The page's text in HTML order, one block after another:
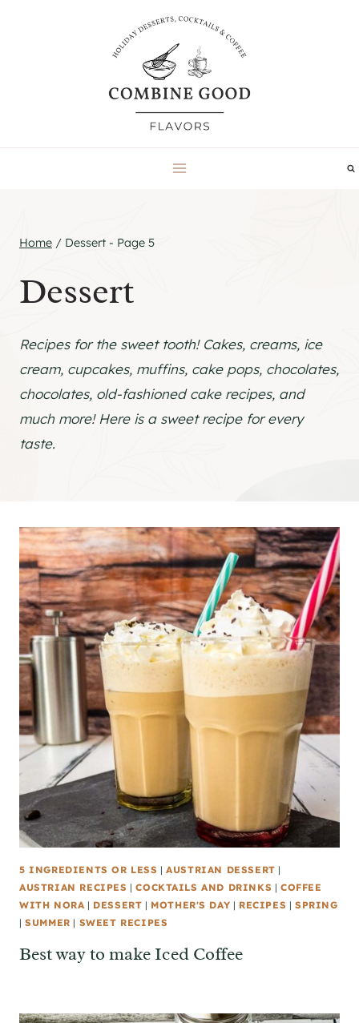
Home / Dessert - Page 5
Dessert
Recipes for the sweet tooth! Cakes, creams, ice
cream, cupcakes, muffins, cake pops, chocolates,
chocolates, old-fashioned cake recipes, and
much more! Here is a sweet recipe for every
taste.
5 INGREDIENTS OR LESS |AUSTRIAN DESSERT |
AUSTRIAN RECIPES |COCKTAILS AND DRINKS |COFFEE
WITH NORA | DESSERT | MOTHER'S DAY | RECIPES |SPRING
|SUMMER | SWEET RECIPES
Best way to make Iced Coffee